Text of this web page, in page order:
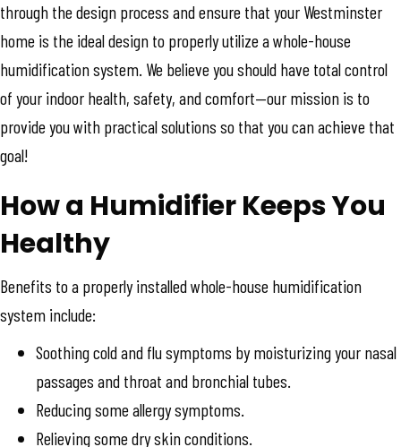
through the design process and ensure that your Westminster
home is the ideal design to properly utilize a whole-house
humidification system. We believe you should have total control
of your indoor health, safety, and comfort—our mission is to
provide you with practical solutions so that you can achieve that
goal!
How a Humidifier Keeps You
Healthy
Benefits to a properly installed whole-house humidification
system include:
Soothing cold and flu symptoms by moisturizing your nasal
passages and throat and bronchial tubes.
Reducing some allergy symptoms.
Relieving some dry skin conditions.